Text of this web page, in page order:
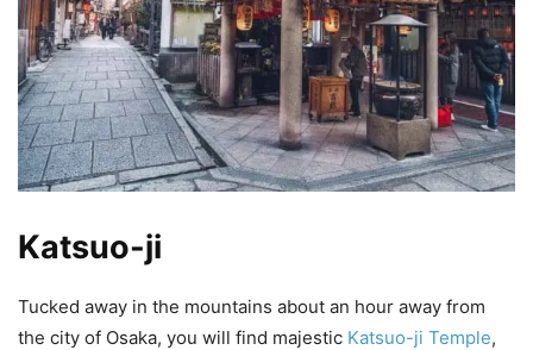
Katsuo-ji
Tucked away in the mountains about an hour away from
the city of Osaka, you will find majestic Katsuo-ji Temple,